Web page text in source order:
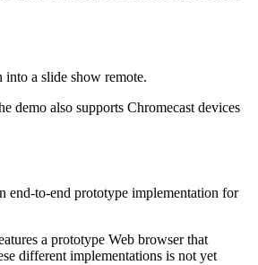
a slide show remote.
demo also supports Chromecast devices
end-to-end prototype implementation for
a prototype Web browser that
different implementations is not yet